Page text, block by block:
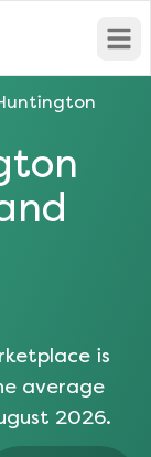
is
average
2026.